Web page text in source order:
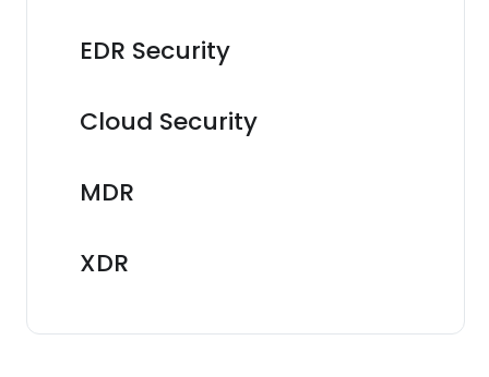
EDR Security
Cloud Security
MDR
XDR